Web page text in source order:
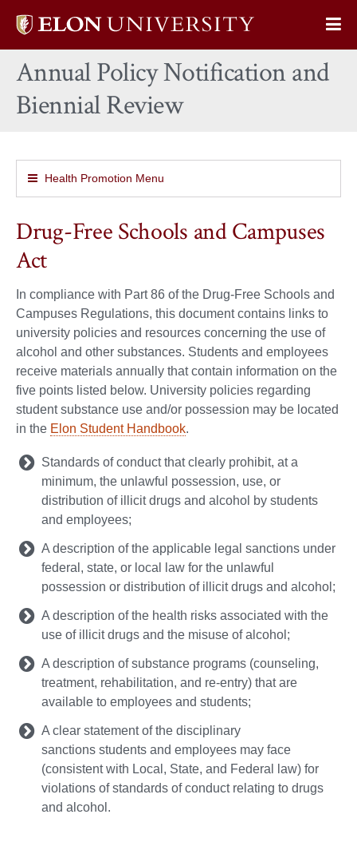
Elon
home
Annual Policy Notification and
Biennial Review
Health Promotion Menu
Drug-Free Schools and Campuses
Act
In compliance with Part 86 of the Drug-Free Schools and
Campuses Regulations, this document contains links to
university policies and resources concerning the use of
alcohol and other substances. Students and employees
receive materials annually that contain information on the
five points listed below. University policies regarding
student substance use and/or possession may be located
in the Elon Student Handbook.
Standards of conduct that clearly prohibit, at a
minimum, the unlawful possession, use, or
distribution of illicit drugs and alcohol by students
and employees;
A description of the applicable legal sanctions under
federal, state, or local law for the unlawful
possession or distribution of illicit drugs and alcohol;
A description of the health risks associated with the
use of illicit drugs and the misuse of alcohol;
A description of substance programs (counseling,
treatment, rehabilitation, and re-entry) that are
available to employees and students;
A clear statement of the disciplinary
sanctions students and employees may face
(consistent with Local, State, and Federal law) for
violations of standards of conduct relating to drugs
and alcohol.